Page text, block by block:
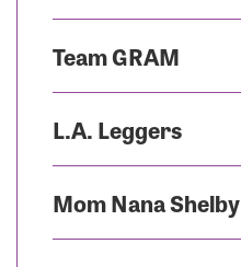
Team GRAM
L.A. Leggers
Mom Nana Shelby